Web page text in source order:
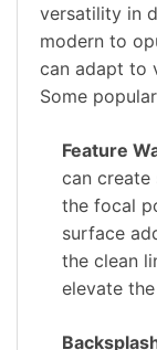
versatility in
modern to
can adapt to
Some
Feature
can create
the focal
surface
the clean
elevate